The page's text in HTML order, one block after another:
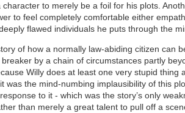
character to merely be a foil for his plots.
to feel completely comfortable either
flawed individuals he puts through the
of how a normally law-abiding citizen can
by a chain of circumstances partly
Willy does at least one very stupid thing
was the mind-numbing implausibility of this
to it - which was the story’s only
than merely a great talent to pull off a